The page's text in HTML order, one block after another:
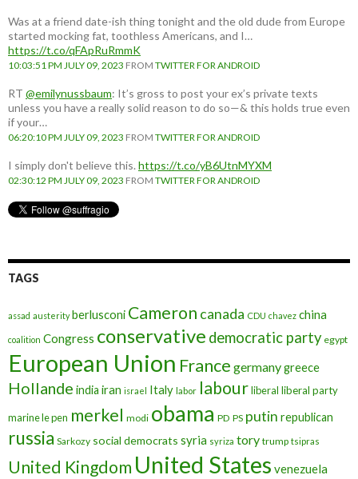
Was at a friend date-ish thing tonight and the old dude from Europe
started mocking fat, toothless Americans, and I…
https://t.co/qFApRuRmmK
10:03:51 PM JULY 09, 2023 FROM TWITTER FOR ANDROID
RT @emilynussbaum: It’s gross to post your ex’s private texts
unless you have a really solid reason to do so—& this holds true even
if your…
06:20:10 PM JULY 09, 2023 FROM TWITTER FOR ANDROID
I simply don't believe this. https://t.co/yB6UtnMYXM
02:30:12 PM JULY 09, 2023 FROM TWITTER FOR ANDROID
TAGS
assad austerity berlusconi Cameron canada CDU chavez china
coalition Congress conservative democratic party egypt
European Union France germanygreece
Hollande india iran israel Italy labor labourliberal liberal party
marine le pen merkel modi obama PD PS putin republican
russia Sarkozy social democrats syria syriza tory trump tsipras
United Kingdom United States venezuela